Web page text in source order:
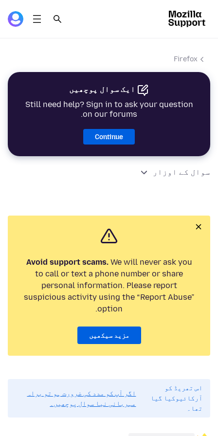
Firefox
ایک سوال پوچھیں
Still need help? Sign in to ask your question
on our forums.
Continue
سوال کے اوزار
Avoid support scams.We will never ask you
to call or text a phone number or share
personal information. Please report
suspicious activity using the “Report Abuse”
option.
مزید سیکھیں
اس تھریڈ کو
آرکائیوکیا گیا
تھا۔
اگر آپ کو مدد کی ضرورت ہو تو براہ
مہربانی نیا سوال پوچھیں۔